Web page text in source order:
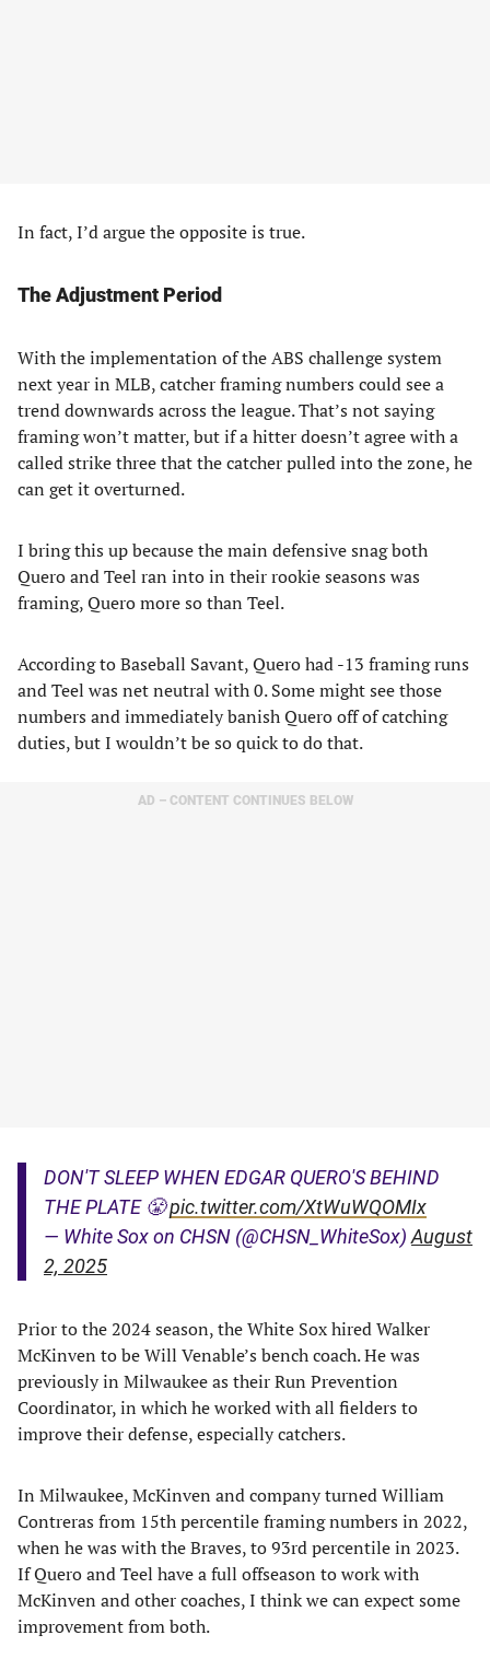
In fact, I’d argue the opposite is true.
The Adjustment Period
With the implementation of the ABS challenge system
next year in MLB, catcher framing numbers could see a
trend downwards across the league. That’s not saying
framing won’t matter, but if a hitter doesn’t agree with a
called strike three that the catcher pulled into the zone, he
can get it overturned.
I bring this up because the main defensive snag both
Quero and Teel ran into in their rookie seasons was
framing, Quero more so than Teel.
According to Baseball Savant, Quero had -13 framing runs
and Teel was net neutral with 0. Some might see those
numbers and immediately banish Quero off of catching
duties, but I wouldn’t be so quick to do that.
AD – CONTENT CONTINUES BELOW
DON'T SLEEP WHEN EDGAR QUERO'S BEHIND
THE PLATE 😤pic.twitter.com/XtWuWQOMIx
— White Sox on CHSN (@CHSN_WhiteSox) August
2, 2025
Prior to the 2024 season, the White Sox hired Walker
McKinven to be Will Venable’s bench coach. He was
previously in Milwaukee as their Run Prevention
Coordinator, in which he worked with all fielders to
improve their defense, especially catchers.
In Milwaukee, McKinven and company turned William
Contreras from 15th percentile framing numbers in 2022,
when he was with the Braves, to 93rd percentile in 2023.
If Quero and Teel have a full offseason to work with
McKinven and other coaches, I think we can expect some
improvement from both.